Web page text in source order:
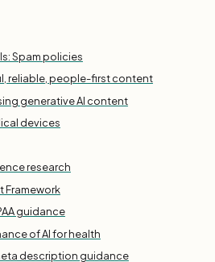
Spam policies
reliable, people-first content
generative AI content
devices
research
Framework
guidance
of AI for health
description guidance